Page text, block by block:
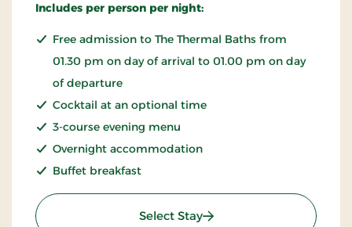
Includes per person per night:
Free admission to The Thermal Baths from
01.30 pm on day of arrival to 01.00 pm on day
of departure
Cocktail at an optional time
3-course evening menu
Overnight accommodation
Buffet breakfast
Select Stay: Romantic stay